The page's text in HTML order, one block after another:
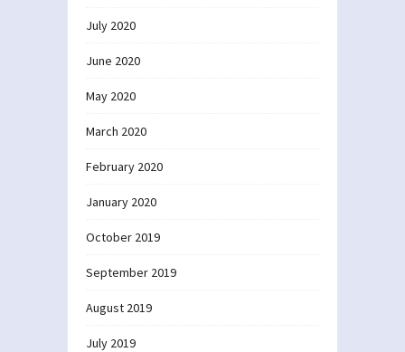
July 2020
June 2020
May 2020
March 2020
February 2020
January 2020
October 2019
September 2019
August 2019
July 2019